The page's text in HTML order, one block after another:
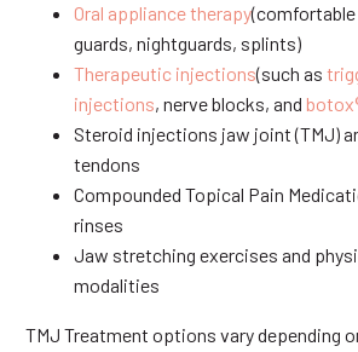
Oral appliance therapy
guards, nightguards, splints)
Therapeutic injections(such as
injections, nerve blocks, and
Steroid injections jaw joint (TMJ)
tendons
Compounded Topical Pain
rinses
Jaw stretching exercises and
modalities
TMJ Treatment options vary depending